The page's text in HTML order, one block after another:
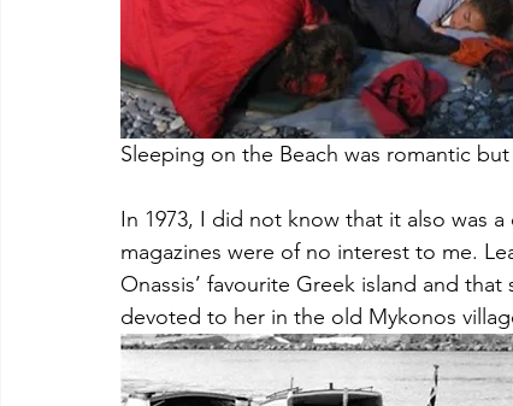
Sleeping on the Beach was romantic
In 1973, I did not know that it also was
magazines were of no interest to me.
Onassis’ favourite Greek island and
devoted to her in the old Mykonos